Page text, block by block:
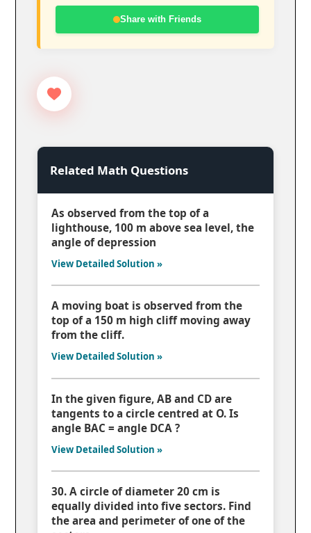
Share with Friends
Related Math Questions
As observed from the top of a
lighthouse, 100 m above sea level, the
angle of depression
View Detailed Solution »
A moving boat is observed from the
top of a 150 m high cliff moving away
from the cliff.
View Detailed Solution »
In the given figure, AB and CD are
tangents to a circle centred at O. Is
angle BAC = angle DCA ?
View Detailed Solution »
30. A circle of diameter 20 cm is
equally divided into five sectors. Find
the area and perimeter of one of the